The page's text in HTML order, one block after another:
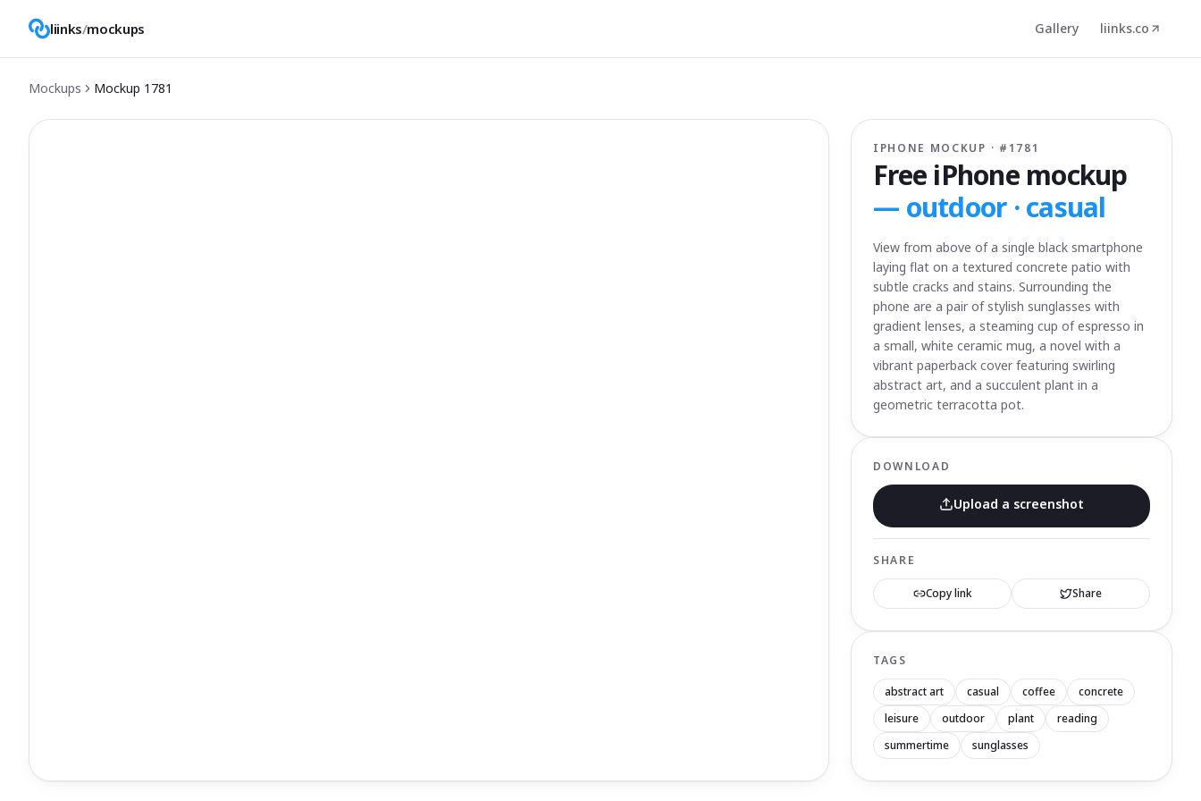
liinks/mockups Gallery liinks.co
Mockups Mockup 1781
IPHONE MOCKUP · # 1781
Free iPhone mockup
— outdoor · casual
View from above of a single black smartphone
laying flat on a textured concrete patio with
subtle cracks and stains. Surrounding the
phone are a pair of stylish sunglasses with
gradient lenses, a steaming cup of espresso in
a small, white ceramic mug, a novel with a
vibrant paperback cover featuring swirling
abstract art, and a succulent plant in a
geometric terracotta pot.
DOWNLOAD
Upload a screenshot
SHARE
Copy link Share
TAGS
abstract art casual coffee
concrete
leisure
outdoor plant
reading
summertime
sunglasses